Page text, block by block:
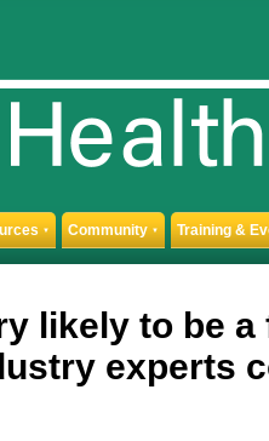
▼ Community ▼ Training &
likely to be a
experts